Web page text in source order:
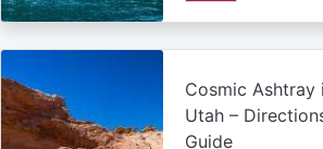
Cosmic Ashtray
Utah –
Guide